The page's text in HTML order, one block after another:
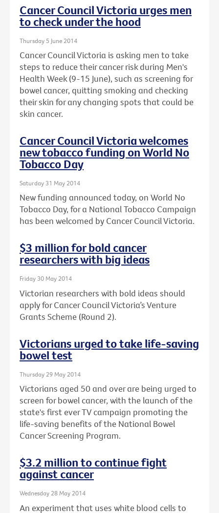
Cancer Council Victoria urges men
to check under the hood
Thursday 5 June 2014
Cancer Council Victoria is asking men to take
steps to reduce their cancer risk during Men's
Health Week (9-15 June), such as screening for
bowel cancer, quitting smoking and checking
their skin for any changing spots that could be
skin cancer.
Cancer Council Victoria welcomes
new tobacco funding on World No
Tobacco Day
Saturday 31 May 2014
New funding announced today, on World No
Tobacco Day, for a National Tobacco Campaign
has been welcomed by Cancer Council Victoria.
$3 million for bold cancer
researchers with big ideas
Friday 30 May 2014
Victorian researchers with bold ideas should
apply for Cancer Council Victoria’s Venture
Grants Scheme (Round 2).
Victorians urged to take life-saving
bowel test
Thursday 29 May 2014
Victorians aged 50 and over are being urged to
screen for bowel cancer, with the launch of the
state's first ever TV campaign promoting the
life-saving benefits of the National Bowel
Cancer Screening Program.
$3.2 million to continue fight
against cancer
Wednesday 28 May 2014
An experiment that uses white blood cells to